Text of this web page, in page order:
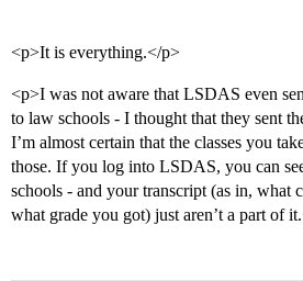
<p>It is everything.</p>
<p>I was not aware that LSDAS even
to law schools - I thought that they sent
I’m almost certain that the classes you
those. If you log into LSDAS, you can
schools - and your transcript (as in, what
what grade you got) just aren’t a part of